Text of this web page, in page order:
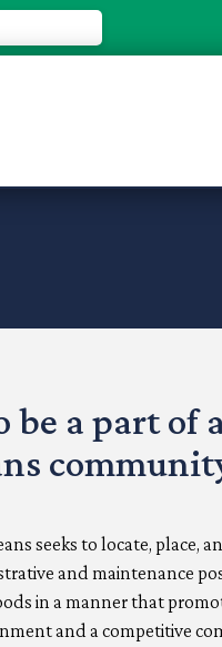
be a part of
seeks to locate, place,
and maintenance
in a manner that
and a competitive